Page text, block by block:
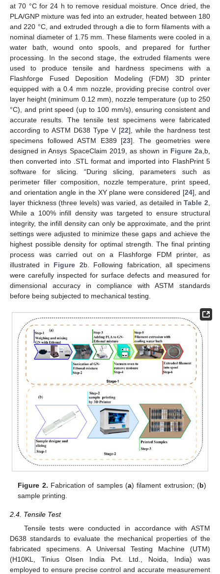
at 70 °C for 24 h to remove residual moisture. Once dried, the
PLA/GNP mixture was fed into an extruder, heated between 180
and 220 °C, and extruded through a die to form filaments with a
nominal diameter of 1.75 mm. These filaments were cooled in a
water bath, wound onto spools, and prepared for further
processing. In the second stage, the extruded filaments were
used to produce tensile and hardness specimens with a
Flashforge Fused Deposition Modeling (FDM) 3D printer
equipped with a 0.4 mm nozzle, providing precise control over
layer height (minimum 0.12 mm), nozzle temperature (up to 250
°C), and print speed (up to 100 mm/s), ensuring consistent and
accurate results. The tensile test specimens were fabricated
according to ASTM D638 Type V [22], while the hardness test
specimens followed ASTM E389 [23]. The geometries were
designed in Ansys SpaceClaim 2019, as shown in Figure 2a,b,
then converted into .STL format and imported into FlashPrint 5
software for slicing. “During slicing, parameters such as
perimeter filler composition, nozzle temperature, print speed,
and orientation angle in the XY plane were considered [24], and
layer thickness (three levels) was varied, as detailed inTable 2
While a 100% infill density was targeted to ensure structural
integrity, the infill density can only be approximate, and the print
settings were adjusted to minimize these gaps and achieve the
highest possible density for optimal strength. The final printing
process was carried out on a Flashforge FDM printer, as
illustrated in Figure 2b. Following fabrication, all specimens
were carefully inspected for surface defects and measured for
dimensional accuracy in compliance with ASTM standards
before being subjected to mechanical testing.
Figure 2. Fabrication of samples (a) filament extrusion; (b)
sample printing.
2.4. Tensile Test
Tensile tests were conducted in accordance with ASTM
D638 standards to evaluate the mechanical properties of the
fabricated specimens. A Universal Testing Machine (UTM)
(H10KL, Tinius Olsen India Pvt. Ltd., Noida, India) was
employed to ensure precise control and accurate measurement